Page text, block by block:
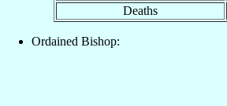
Deaths
Ordained Bishop: